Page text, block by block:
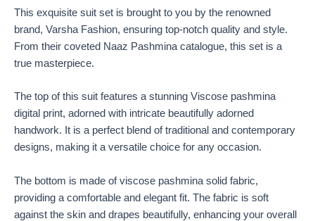
This exquisite suit set is brought to you by the renowned
brand, Varsha Fashion, ensuring top-notch quality and style.
From their coveted Naaz Pashmina catalogue, this set is a
true masterpiece.
The top of this suit features a stunning Viscose pashmina
digital print, adorned with intricate beautifully adorned
handwork. It is a perfect blend of traditional and contemporary
designs, making it a versatile choice for any occasion.
The bottom is made of viscose pashmina solid fabric,
providing a comfortable and elegant fit. The fabric is soft
against the skin and drapes beautifully, enhancing your overall